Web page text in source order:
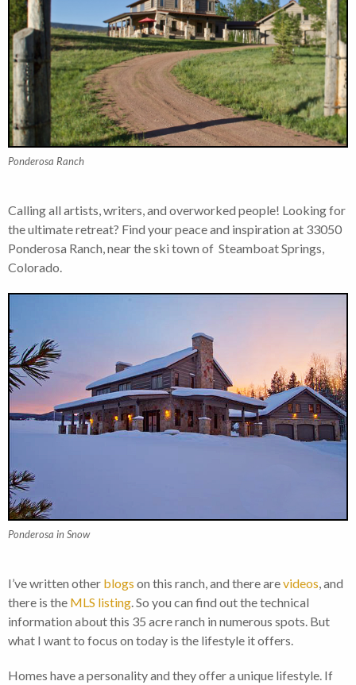
Ponderosa Ranch
Calling all artists, writers, and overworked people! Looking for
the ultimate retreat? Find your peace and inspiration at 33050
Ponderosa Ranch, near the ski town of Steamboat Springs,
Colorado.
Ponderosa in Snow
I’ve written other blogs on this ranch, and there arevideos , and
there is the MLS listing . So you can find out the technical
information about this 35 acre ranch in numerous spots. But
what I want to focus on today is the lifestyle it offers.
Homes have a personality and they offer a unique lifestyle. If